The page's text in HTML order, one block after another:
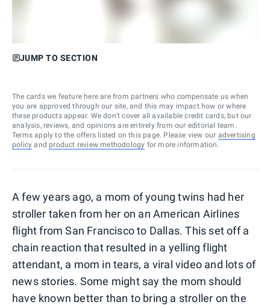
JUMP TO SECTION
The cards we feature here are from partners who compensate us when
you are approved through our site, and this may impact how or where
these products appear. We don’t cover all available credit cards, but our
analysis, reviews, and opinions are entirely from our editorial team.
Terms apply to the offers listed on this page. Please view our advertising
policy and product review methodology for more information.
A few years ago, a mom of young twins had her
stroller taken from her on an American Airlines
flight from San Francisco to Dallas. This set off a
chain reaction that resulted in a yelling flight
attendant, a mom in tears, a viral video and lots of
news stories. Some might say the mom should
have known better than to bring a stroller on the